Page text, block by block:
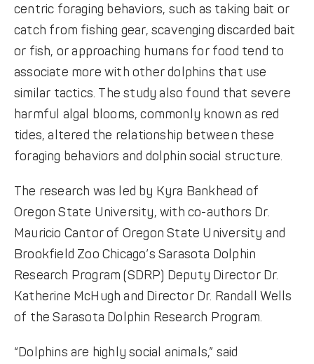
centric foraging behaviors, such as taking bait or
catch from fishing gear, scavenging discarded bait
or fish, or approaching humans for food tend to
associate more with other dolphins that use
similar tactics. The study also found that severe
harmful algal blooms, commonly known as red
tides, altered the relationship between these
foraging behaviors and dolphin social structure.
The research was led by Kyra Bankhead of
Oregon State University, with co-authors Dr.
Mauricio Cantor of Oregon State University and
Brookfield Zoo Chicago’s Sarasota Dolphin
Research Program (SDRP) Deputy Director Dr.
Katherine McHugh and Director Dr. Randall Wells
of the Sarasota Dolphin Research Program.
“Dolphins are highly social animals,” said